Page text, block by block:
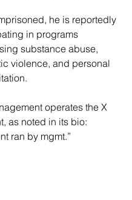
he is reportedly
in programs
substance abuse,
violence, and personal
operates the X
as noted in its bio:
ran by mgmt.”